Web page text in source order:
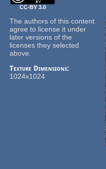
CC-BY 3.0
The authors of this content
agree to license it under
later versions of the
licenses they selected
above.
Texture Dimensions:
1024x1024